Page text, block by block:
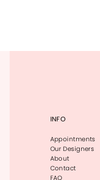
INFO
Appointments
Our Designers
About
Contact
FAQ